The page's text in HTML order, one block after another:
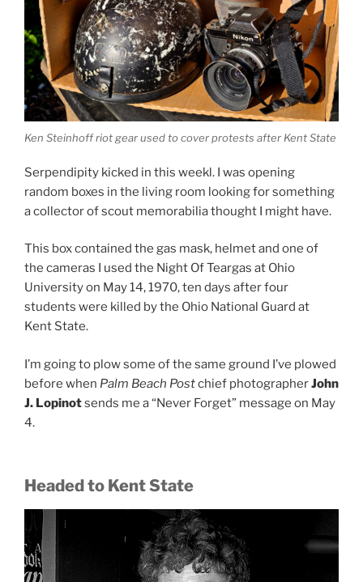
Ken Steinhoff riot gear used to cover protests after Kent State
Serpendipity kicked in this weekl. I was opening
random boxes in the living room looking for something
a collector of scout memorabilia thought I might have.
This box contained the gas mask, helmet and one of
the cameras I used the Night Of Teargas at Ohio
University on May 14, 1970, ten days after four
students were killed by the Ohio National Guard at
Kent State.
I’m going to plow some of the same ground I’ve plowed
before when Palm Beach Postchief photographerJohn
J. Lopinotsends me a “Never Forget” message on May
4.
Headed to Kent State